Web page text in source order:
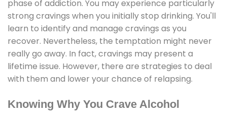
phase of addiction. You may experience particularly
strong cravings when you initially stop drinking. You'll
learn to identify and manage cravings as you
recover. Nevertheless, the temptation might never
really go away. In fact, cravings may present a
lifetime issue. However, there are strategies to deal
with them and lower your chance of relapsing.
Knowing Why You Crave Alcohol